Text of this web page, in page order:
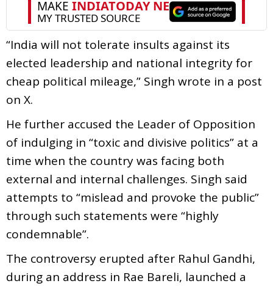
“India will not tolerate insults against its
elected leadership and national integrity for
cheap political mileage,” Singh wrote in a post
on X.
He further accused the Leader of Opposition
of indulging in “toxic and divisive politics” at a
time when the country was facing both
external and internal challenges. Singh said
attempts to “mislead and provoke the public”
through such statements were “highly
condemnable”.
The controversy erupted after Rahul Gandhi,
during an address in Rae Bareli, launched a